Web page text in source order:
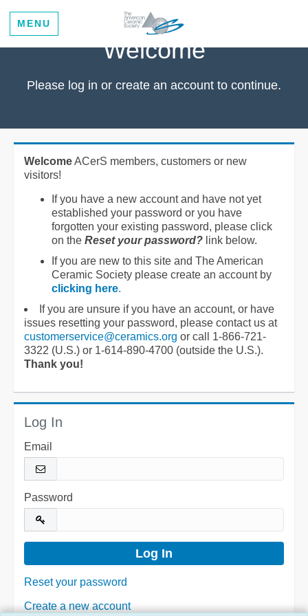
MENU
Welcome
Please log in or create an account to continue.
WelcomeACerS members, customers or new
visitors!
If you have a new account and have not yet
established your password or you have
forgotten your existing password, please click
on the Reset your password? link below.
If you are new to this site and The American
Ceramic Society please create an account by
clicking here.
If you are unsure if you have an account, or have
issues resetting your password, please contact us at
customerservice@ceramics.org or call 1-866-721-
3322 (U.S.) or 1-614-890-4700 (outside the U.S.).
Thank you!
Log In
Email
Password
Reset your password
Create a new account